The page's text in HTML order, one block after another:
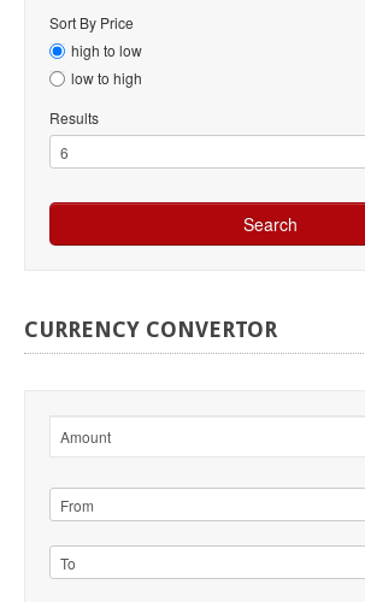
Sort By Price
high to low
low to high
Results
CURRENCY CONVERTOR